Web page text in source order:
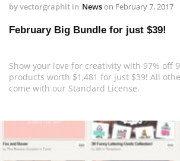
byvectorgraphit in Newson February 7, 2017
February Big Bundle for just $39!
Show your love for creativity with 97% off
products worth $1,481 for just $39! All
come with our Standard License.